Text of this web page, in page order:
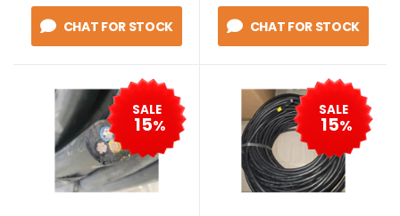
CHAT FOR STOCK CHAT FOR STOCK
SALE
15%
SALE
15%